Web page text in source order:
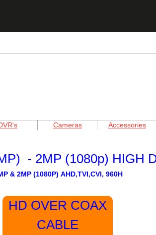
Cameras Accessories
& 2MP (1080P) AHD,TVI,CVI, 960H
- 2MP (1080p) HIGH
HD OVER COAX
CABLE